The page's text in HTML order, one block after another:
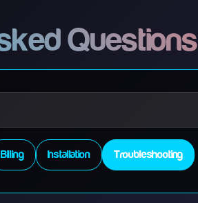
Questions
Billing Installation Troubleshooting